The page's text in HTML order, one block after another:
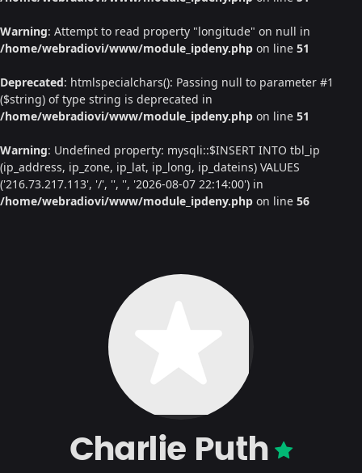
Warning: Attempt to read property "longitude" on null in
/home/webradiovi/www/module_ipdeny.php on line 51
Deprecated: htmlspecialchars(): Passing null to parameter #1
($string) of type string is deprecated in
/home/webradiovi/www/module_ipdeny.php on line 51
Warning: Undefined property: mysqli::$INSERT INTO tbl_ip
(ip_address, ip_zone, ip_lat, ip_long, ip_dateins) VALUES
('216.73.217.113', '/', '', '', '2026-08-07 22:14:00') in
/home/webradiovi/www/module_ipdeny.php on line 56
Charlie Puth